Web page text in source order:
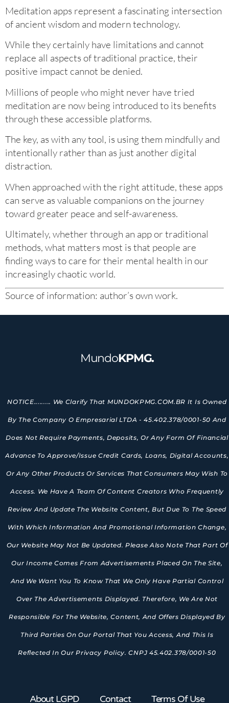
Meditation apps represent a fascinating intersection
of ancient wisdom and modern technology.
While they certainly have limitations and cannot
replace all aspects of traditional practice, their
positive impact cannot be denied.
Millions of people who might never have tried
meditation are now being introduced to its benefits
through these accessible platforms.
The key, as with any tool, is using them mindfully and
intentionally rather than as just another digital
distraction.
When approached with the right attitude, these apps
can serve as valuable companions on the journey
toward greater peace and self-awareness.
Ultimately, whether through an app or traditional
methods, what matters most is that people are
finding ways to care for their mental health in our
increasingly chaotic world.
Source of information: author’s own work.
MundoKPMG.
NOTICE......... We Clarify That MUNDOKPMG.COM.BR It Is Owned
By The Company O Empresarial LTDA - 45.402.378/0001-50 And
Does Not Require Payments, Deposits, Or Any Form Of Financial
Advance To Approve/issue Credit Cards, Loans, Digital Accounts,
Or Any Other Products Or Services That Consumers May Wish To
Access. We Have A Team Of Content Creators Who Frequently
Review And Update The Website Content, But Due To The Speed
With Which Information And Promotional Information Change,
Our Website May Not Be Updated. Please Also Note That Part Of
Our Income Comes From Advertisements Placed On The Site,
And We Want You To Know That We Only Have Partial Control
Over The Advertisements Displayed. Therefore, We Are Not
Responsible For The Website, Content, And Offers Displayed By
Third Parties On Our Portal That You Access, And This Is
Reflected In Our Privacy Policy. CNPJ 45.402.378/0001-50
About LGPD Contact Terms Of Use